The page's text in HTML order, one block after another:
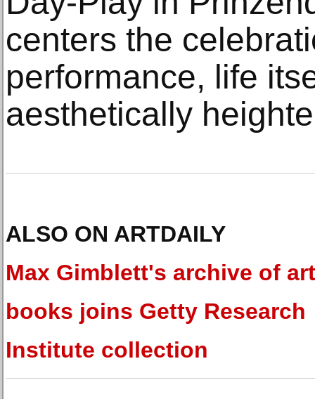
centers the
performance, life
aesthetically
ALSO ON ARTDAILY
Max Gimblett's archive of
books joins Getty Research
Institute collection